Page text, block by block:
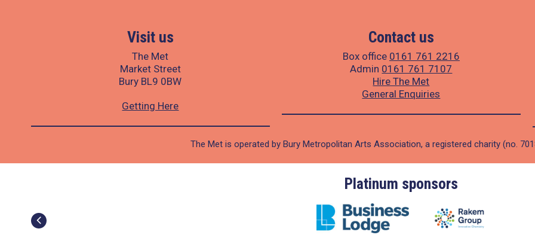
Visit us
The Met
Market Street
Bury BL9 0BW
Getting Here
Contact us
Box office 0161 761 2216
Admin 0161 761 7107
Hire The Met
General Enquiries
The Met is operated by Bury Metropolitan Arts Association, a registered charity (no.
Platinum sponsors